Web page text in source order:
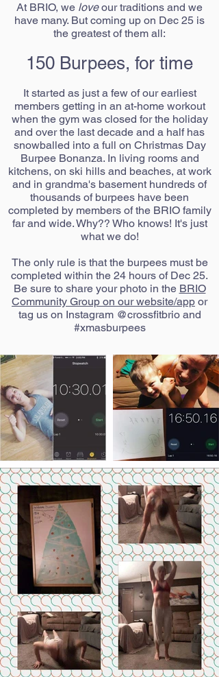
At BRIO, we loveour traditions and we
have many. But coming up on Dec 25 is
the greatest of them all:
150 Burpees, for time
It started as just a few of our earliest
members getting in an at-home workout
when the gym was closed for the holiday
and over the last decade and a half has
snowballed into a full on Christmas Day
Burpee Bonanza. In living rooms and
kitchens, on ski hills and beaches, at work
and in grandma's basement hundreds of
thousands of burpees have been
completed by members of the BRIO family
far and wide. Why?? Who knows! It's just
what we do!
The only rule is that the burpees must be
completed within the 24 hours of Dec 25.
Be sure to share your photo in the BRIO
Community Group on our website/app or
tag us on Instagram @crossfitbrio and
#xmasburpees